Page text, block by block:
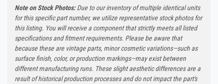
Note on Stock Photos:Due to our inventory of multiple identical units
for this specific part number, we utilize representative stock photos for
this listing. You will receive a component that strictly meets all listed
specifications and fitment requirements. Please be aware that
because these are vintage parts, minor cosmetic variations—such as
surface finish, color, or production markings—may exist between
different manufacturing runs. These slight aesthetic differences are a
result of historical production processes and do not impact the part's